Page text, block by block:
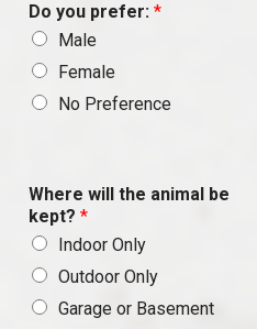
Do you prefer: *
Male
Female
No Preference
Where will the animal be
kept? *
Indoor Only
Outdoor Only
Garage or Basement